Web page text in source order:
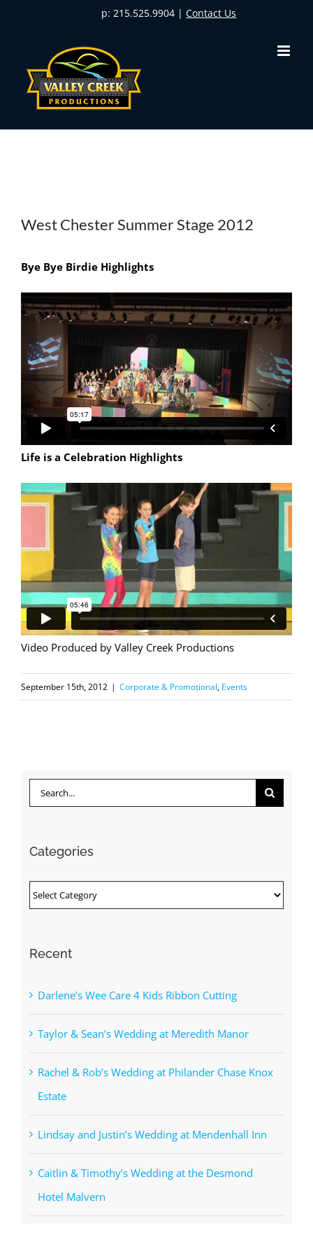
p: 215.525.9904 |Contact Us
Larger
West Chester Summer Stage 2012
Bye Bye Birdie Highlights
Life is a Celebration Highlights
Video Produced by Valley Creek Productions
September 15th, 2012 | Corporate & Promotional, Events
Search
Categories
Categories
Recent
Darlene’s Wee Care 4 Kids Ribbon Cutting
Taylor & Sean’s Wedding at Meredith Manor
Rachel & Rob’s Wedding at Philander Chase Knox
Estate
Lindsay and Justin’s Wedding at Mendenhall Inn
Caitlin & Timothy’s Wedding at the Desmond
Hotel Malvern